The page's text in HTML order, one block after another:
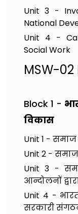
Unit 3 -
National
Unit 4 -
Social Work
MSW-
Block 1 -
विकास
Unit 1 -
Unit 2 -
Unit 3 -
आन्दोलनों
Unit 4 -
सरकारी